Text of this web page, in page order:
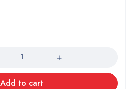
Add to cart